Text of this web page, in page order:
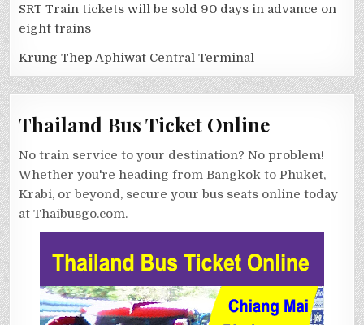
SRT Train tickets will be sold 90 days in advance on
eight trains
Krung Thep Aphiwat Central Terminal
Thailand Bus Ticket Online
No train service to your destination? No problem!
Whether you're heading from Bangkok to Phuket,
Krabi, or beyond, secure your bus seats online today
at Thaibusgo.com.